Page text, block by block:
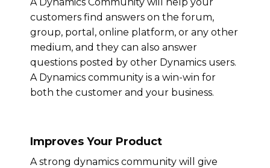
customers find answers on the forum,
group, portal, online platform, or any other
medium, and they can also answer
questions posted by other Dynamics users.
A Dynamics community is a win-win for
both the customer and your business.
Improves Your Product
A strong dynamics community will give